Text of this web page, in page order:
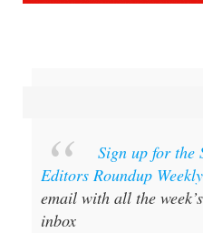
Sign up for the
Editors Roundup
email with all the
inbox